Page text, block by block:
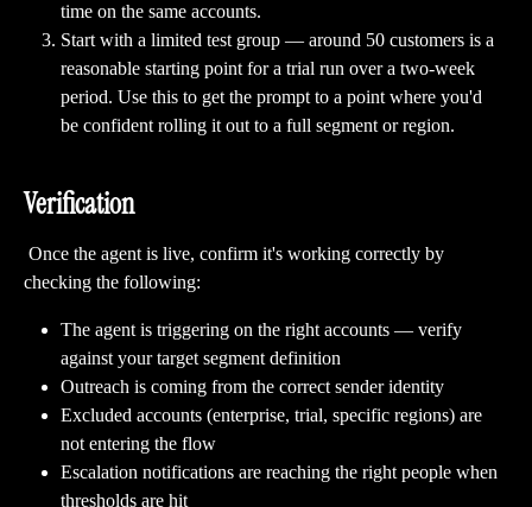
time on the same accounts.
Start with a limited test group — around 50 customers is a
reasonable starting point for a trial run over a two-week
period. Use this to get the prompt to a point where you'd
be confident rolling it out to a full segment or region.
Verification
checking the following:
The agent is triggering on the right accounts — verify
against your target segment definition
Outreach is coming from the correct sender identity
Excluded accounts (enterprise, trial, specific regions) are
not entering the flow
Escalation notifications are reaching the right people when
thresholds are hit